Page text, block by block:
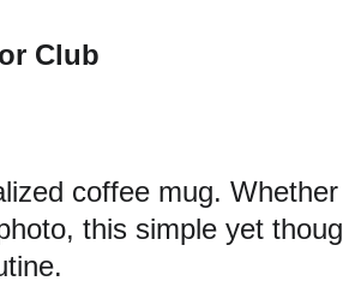
Club
coffee mug.
this simple yet